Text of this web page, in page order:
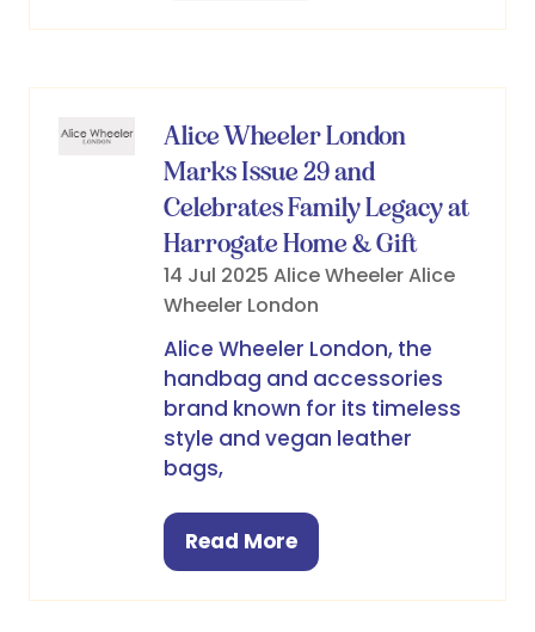
Alice Wheeler London
Marks Issue 29 and
Celebrates Family Legacy at
Harrogate Home & Gift
14 Jul 2025 Alice WheelerAlice
Wheeler London
Alice Wheeler London, the
handbag and accessories
brand known for its timeless
style and vegan leather
bags,
Read More
(opens